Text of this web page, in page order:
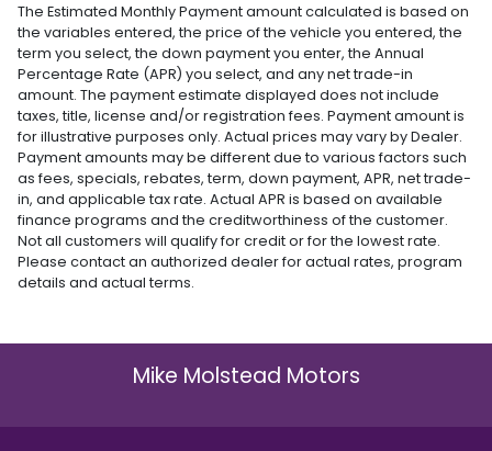
The Estimated Monthly Payment amount calculated is based on
the variables entered, the price of the vehicle you entered, the
term you select, the down payment you enter, the Annual
Percentage Rate (APR) you select, and any net trade-in
amount. The payment estimate displayed does not include
taxes, title, license and/or registration fees. Payment amount is
for illustrative purposes only. Actual prices may vary by Dealer.
Payment amounts may be different due to various factors such
as fees, specials, rebates, term, down payment, APR, net trade-
in, and applicable tax rate. Actual APR is based on available
finance programs and the creditworthiness of the customer.
Not all customers will qualify for credit or for the lowest rate.
Please contact an authorized dealer for actual rates, program
details and actual terms.
Mike Molstead Motors